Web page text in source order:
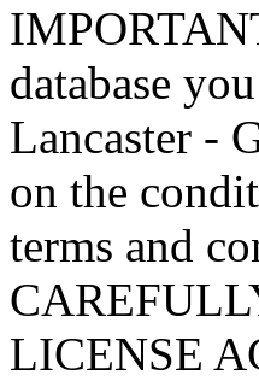
database
Lancaster -
on the
terms and
LICENSE